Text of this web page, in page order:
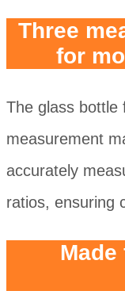
Three
for
The glass bottle
measurement
accurately
ratios, ensuring